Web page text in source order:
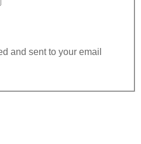
and sent to your email